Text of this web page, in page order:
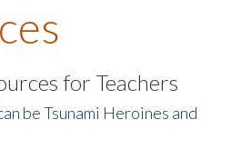
for Teachers
be Tsunami Heroines and